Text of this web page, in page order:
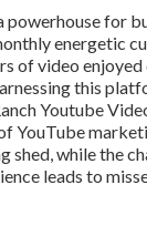
powerhouse for
energetic
of video
this
Youtube
YouTube
shed, while the
leads to